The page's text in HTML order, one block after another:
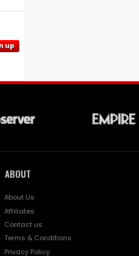
up
ABOUT
About Us
Affiliates
Contact us
Terms & Conditions
Privacy Policy